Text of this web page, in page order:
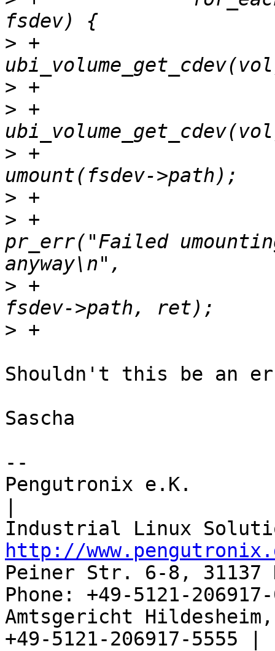
> +			ubi_cdev =
>
> +			if (fsdev->cdev ==
> +				ret =
>
> +
pr_err("Failed
> +
>
Shouldn't this be an
Sascha
--
Pengutronix e.K.
http://
Peiner Str. 6-8, 31137
Phone: +49-5121-
Amtsgericht
+49-5121-206917-5555 |